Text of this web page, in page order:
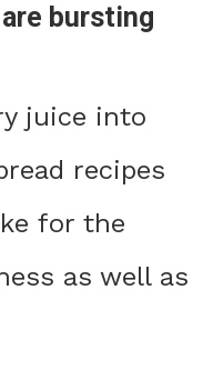
bursting
juice into
recipes
for the
as well as